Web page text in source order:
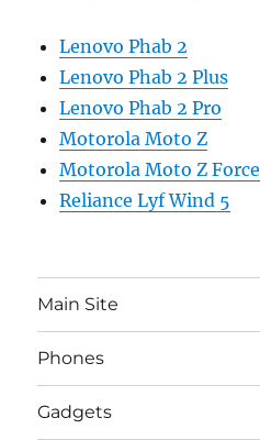
Lenovo Phab 2
Lenovo Phab 2 Plus
Lenovo Phab 2 Pro
Motorola Moto Z
Motorola Moto Z Force
Reliance Lyf Wind 5
Main Site
Phones
Gadgets